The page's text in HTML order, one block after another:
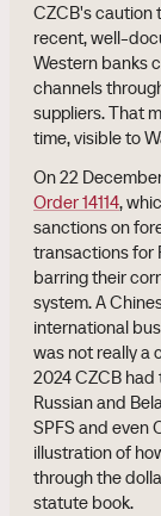
CZCB's caution
recent, well-
Western banks
channels
suppliers. That
time, visible to
On 22
Order 14114,
sanctions on
transactions for
barring their
system. A
international
was not really a
2024 CZCB
Russian and
SPFS and even
illustration of
through the
statute book.